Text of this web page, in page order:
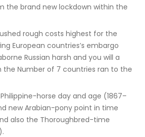
the brand new lockdown within the
rough costs highest for the
European countries’s embargo
Russian harsh and you will a
Number of 7 countries ran to the
horse day and age (1867–
new Arabian-pony point in time
also the Thoroughbred-time